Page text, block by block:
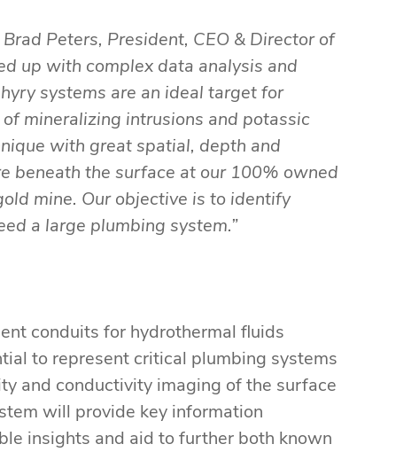
Peters, President, CEO & Director of
up with complex data analysis and
systems are an ideal target for
mineralizing intrusions and potassic
with great spatial, depth and
beneath the surface at our 100% owned
mine. Our objective is to identify
a large plumbing system.”
conduits for hydrothermal fluids
to represent critical plumbing systems
and conductivity imaging of the surface
will provide key information
insights and aid to further both known